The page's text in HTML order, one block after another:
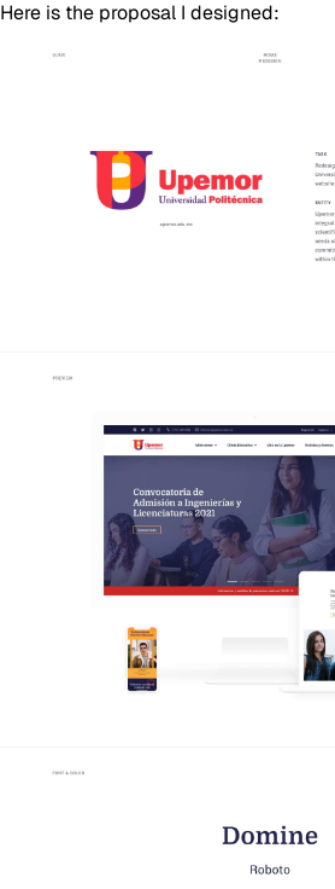
Here is the proposal I designed: